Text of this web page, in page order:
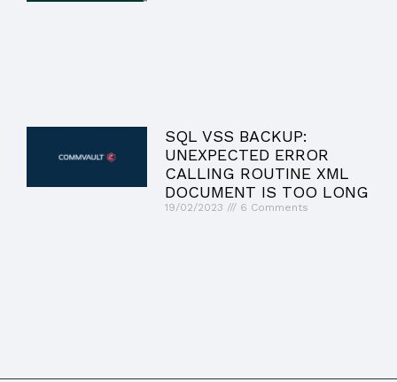
SQL VSS BACKUP:
UNEXPECTED ERROR
CALLING ROUTINE XML
DOCUMENT IS TOO LONG
19/02/2023 6 Comments